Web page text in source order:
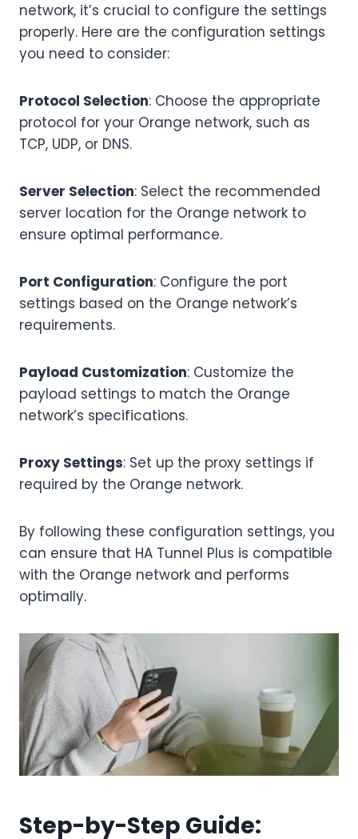
network, it’s crucial to configure the settings
properly. Here are the configuration settings
you need to consider:
Protocol Selection: Choose the appropriate
protocol for your Orange network, such as
TCP, UDP, or DNS.
Server Selection: Select the recommended
server location for the Orange network to
ensure optimal performance.
Port Configuration: Configure the port
settings based on the Orange network’s
requirements.
Payload Customization: Customize the
payload settings to match the Orange
network’s specifications.
Proxy Settings: Set up the proxy settings if
required by the Orange network.
By following these configuration settings, you
can ensure that HA Tunnel Plus is compatible
with the Orange network and performs
optimally.
Step-by-Step Guide: